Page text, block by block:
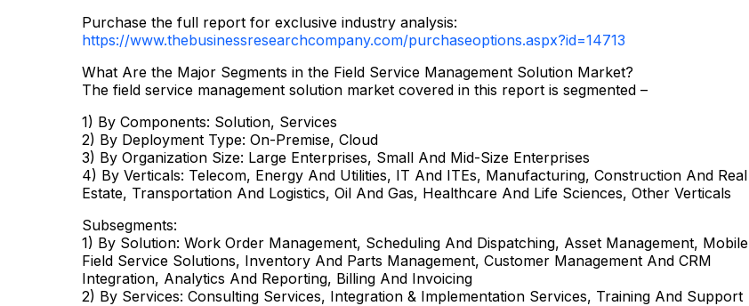
Purchase the full report for exclusive industry analysis:
https://www.thebusinessresearchcompany.com/purchaseoptions.aspx?id=14713
What Are the Major Segments in the Field Service Management Solution Market?
The field service management solution market covered in this report is segmented –
1) By Components: Solution, Services
2) By Deployment Type: On-Premise, Cloud
3) By Organization Size: Large Enterprises, Small And Mid-Size Enterprises
4) By Verticals: Telecom, Energy And Utilities, IT And ITEs, Manufacturing, Construction And Real
Estate, Transportation And Logistics, Oil And Gas, Healthcare And Life Sciences, Other Verticals
Subsegments:
1) By Solution: Work Order Management, Scheduling And Dispatching, Asset Management, Mobile
Field Service Solutions, Inventory And Parts Management, Customer Management And CRM
Integration, Analytics And Reporting, Billing And Invoicing
2) By Services: Consulting Services, Integration & Implementation Services, Training And Support